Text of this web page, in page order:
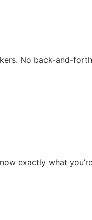
No back-and-
exactly what